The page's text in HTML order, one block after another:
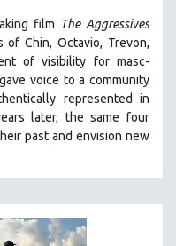
film The Aggressives
of Chin, Octavio, Trevon,
of visibility for masc-
voice to a community
represented in
later, the same four
past and envision new